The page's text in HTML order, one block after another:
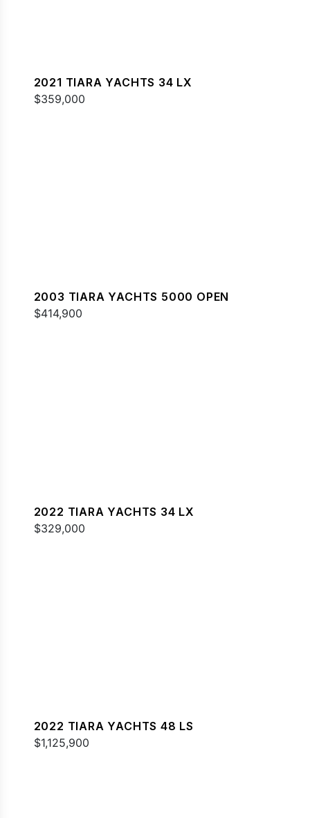
2021 TIARA YACHTS 34 LX
$359,000
2003 TIARA YACHTS 5000 OPEN
$414,900
2022 TIARA YACHTS 34 LX
$329,000
2022 TIARA YACHTS 48 LS
$1,125,900